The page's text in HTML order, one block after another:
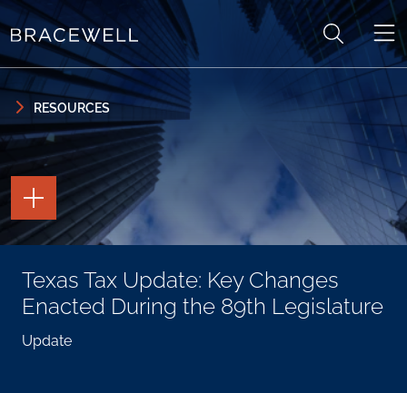
Skip to content
Skip to primary sidebar
RESOURCES
Texas Tax Update: Key Changes
Enacted During the 89th Legislature
Update
TOGGLE
THE
PAGE
TOOLS
TOGGLE
THE
SOCIAL
SHARING